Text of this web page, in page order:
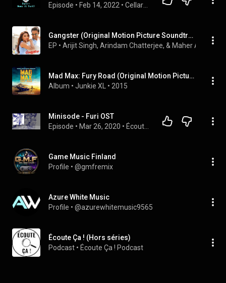
Episode • Feb 14, 2022 •
Gangster (Original Motion Picture Soundtrack)
EP • Arijit Singh, Arindam Chatterjee, & Maher Al Halabi
Mad Max: Fury Road (Original Motion Picture Soundtrack)
Album • Junkie XL • 2015
Minisode - Furi OST
Episode • Mar 26, 2020 •
Game Music Finland
Profile • @gmfremix
Azure White Music
Profile • @azurewhitemusic9565
Écoute Ça ! (Hors séries)
Podcast • Écoute Ça ! Podcast